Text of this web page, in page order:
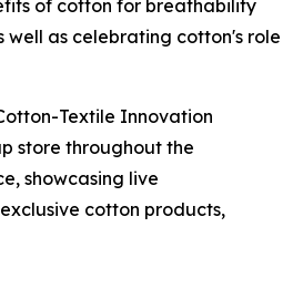
of cotton for breathability
well as celebrating cotton's role
Textile Innovation
store throughout the
showcasing live
cotton products,